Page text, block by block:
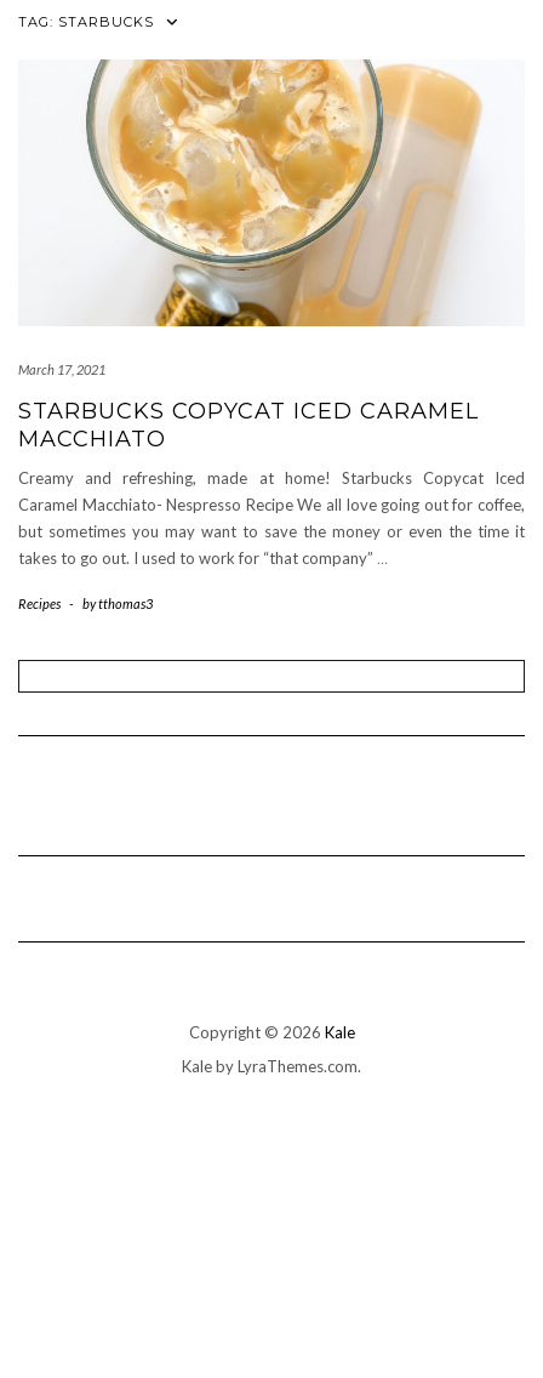
TAG: STARBUCKS
March 17, 2021
STARBUCKS COPYCAT ICED CARAMEL
MACCHIATO
Creamy and refreshing, made at home! Starbucks Copycat Iced
Caramel Macchiato- Nespresso Recipe We all love going out for coffee,
but sometimes you may want to save the money or even the time it
takes to go out. I used to work for “that company” …
Recipes - bytthomas3
Copyright © 2026 Kale
Kaleby LyraThemes.com.